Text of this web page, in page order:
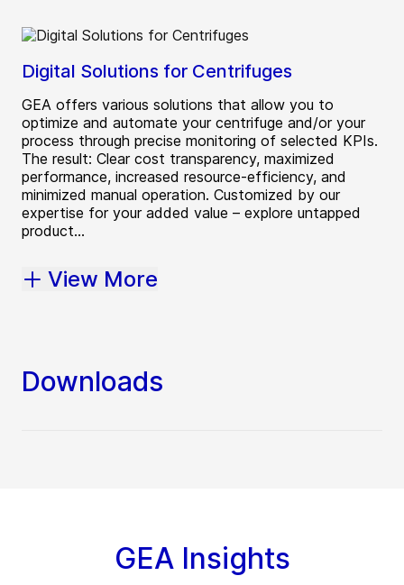
Digital Solutions for Centrifuges
GEA offers various solutions that allow you to
optimize and automate your centrifuge and/or your
process through precise monitoring of selected KPIs.
The result: Clear cost transparency, maximized
performance, increased resource-efficiency, and
minimized manual operation. Customized by our
expertise for your added value – explore untapped
product...
View More
Downloads
GEA Insights